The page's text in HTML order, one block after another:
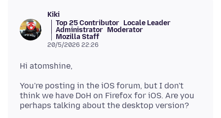
Kiki
Top 25 Contributor Locale Leader
Administrator Moderator
Mozilla Staff
20/5/2026 22:26
You're posting in the iOS forum, but I don't
think we have DoH on Firefox for iOS. Are you